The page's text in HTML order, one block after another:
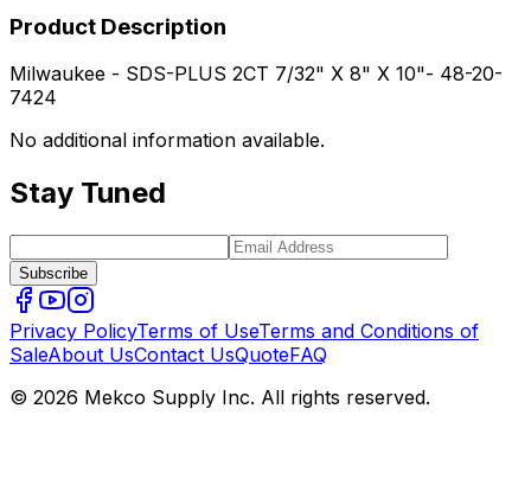
Product Description
Milwaukee - SDS-PLUS 2CT 7/32" X 8" X 10"- 48-20-
7424
No additional information available.
Stay Tuned
Subscribe
Privacy PolicyTerms of UseTerms and Conditions of
SaleAbout UsContact UsQuoteFAQ
© 2026 Mekco Supply Inc. All rights reserved.